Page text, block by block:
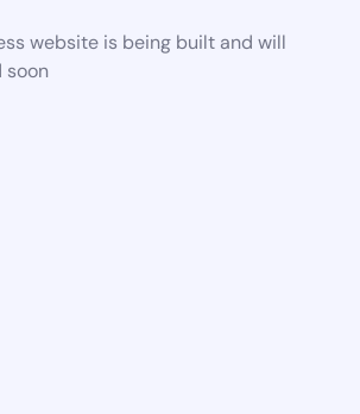
website is being built and will
soon